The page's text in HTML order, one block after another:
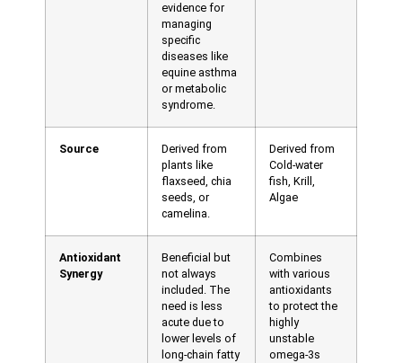
evidence for
managing
specific
diseases like
equine asthma
or metabolic
syndrome.
Source
Derived from
plants like
flaxseed, chia
seeds, or
camelina.
Derived from
Cold-water
fish, Krill,
Algae
Antioxidant
Synergy
Beneficial but
not always
included. The
need is less
acute due to
lower levels of
long-chain fatty
Combines
with various
antioxidants
to protect the
highly
unstable
omega-3s